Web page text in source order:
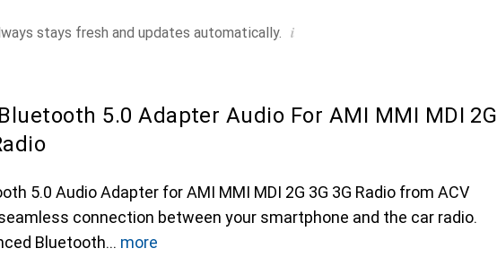
stays fresh and updates automatically. i
Bluetooth 5.0 Adapter Audio For AMI MMI MDI 2G
5.0 Audio Adapter for AMI MMI MDI 2G 3G 3G Radio from ACV
connection between your smartphone and the car radio.
Bluetooth
more